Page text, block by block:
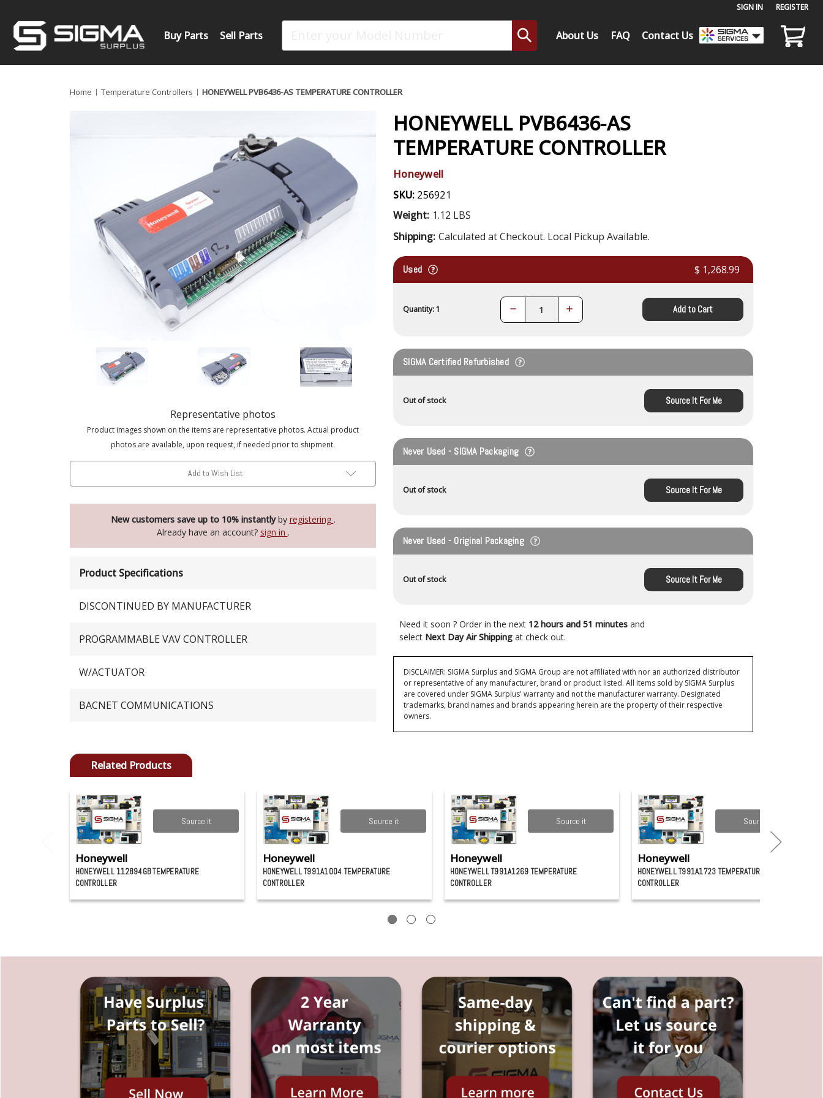
SIGN IN REGISTER
Buy Parts Sell Parts About Us FAQ Contact Us
Home Temperature Controllers HONEYWELL PVB6436-AS TEMPERATURE CONTROLLER
Representative photos
Product images shown on the items are representative photos. Actual product
photos are available, upon request, if needed prior to shipment.
Add to Wish List
New customers save up to 10% instantlyby registering .
Already have an account? sign in .
Product Specifications
DISCONTINUED BY MANUFACTURER
PROGRAMMABLE VAV CONTROLLER
W/ACTUATOR
BACNET COMMUNICATIONS
HONEYWELL PVB6436-AS
TEMPERATURE CONTROLLER
Honeywell
SKU: 256921
Weight: 1.12 LBS
Shipping: Calculated at Checkout. Local Pickup Available.
Used $ 1,268.99
Quantity: 1 Decrease Increase
Quantity:
Add to Cart
SIGMA Certified Refurbished
Out of stock Source It For Me
Never Used - SIGMA Packaging
Out of stock Source It For Me
Never Used - Original Packaging
Out of stock Source It For Me
Need it soon ? Order in the next 12 hours and 51 minutes and
select Next Day Air Shipping at check out.
DISCLAIMER: SIGMA Surplus and SIGMA Group are not affiliated with nor an authorized distributor
or representative of any manufacturer, brand or product listed. All items sold by SIGMA Surplus
are covered under SIGMA Surplus' warranty and not the manufacturer warranty. Designated
trademarks, brand names and brands appearing herein are the property of their respective
owners.
Related Products
Source it
Honeywell
HONEYWELL 112894GB TEMPERATURE
CONTROLLER
Source it
Honeywell
HONEYWELL T991A1004 TEMPERATURE
CONTROLLER
Source it
Honeywell
HONEYWELL T991A1269 TEMPERATURE
CONTROLLER
Source it
Honeywell
HONEYWELL T991A1723 TEMPERATURE
CONTROLLER